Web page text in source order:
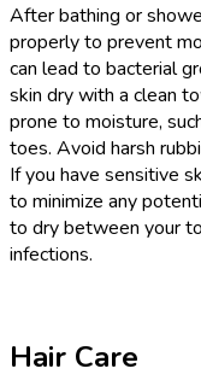
After bathing or
properly to prevent
can lead to bacterial
skin dry with a clean
prone to moisture,
toes. Avoid harsh
If you have sensitive
to minimize any
to dry between your
infections.
Hair Care